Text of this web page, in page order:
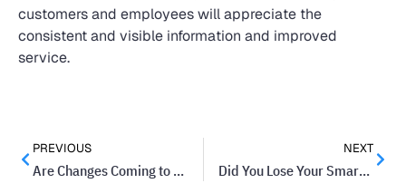
customers and employees will appreciate the
consistent and visible information and improved
service.
PREVIOUS
Are Changes Coming to the Tracking Cookie?
NEXT
Did You Lose Your Smartphone? Here are Some Apps to Help You Find It